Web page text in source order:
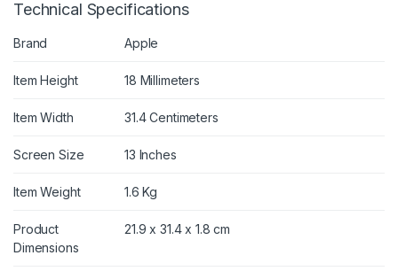
Technical Specifications
Brand Apple
Item Height 18 Millimeters
Item Width 31.4 Centimeters
Screen Size 13 Inches
Item Weight 1.6 Kg
Product
Dimensions
21.9 x 31.4 x 1.8 cm